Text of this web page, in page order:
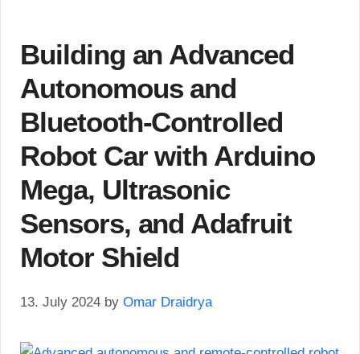
Building an Advanced
Autonomous and
Bluetooth-Controlled
Robot Car with Arduino
Mega, Ultrasonic
Sensors, and Adafruit
Motor Shield
13. July 2024 by Omar Draidrya